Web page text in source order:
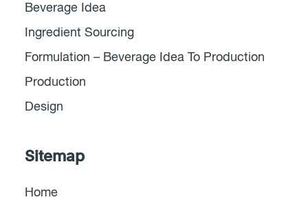
Beverage Idea
Ingredient Sourcing
Formulation – Beverage Idea To Production
Production
Design
Sitemap
Home